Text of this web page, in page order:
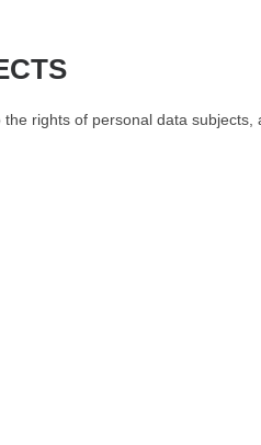
rights of personal data subjects,